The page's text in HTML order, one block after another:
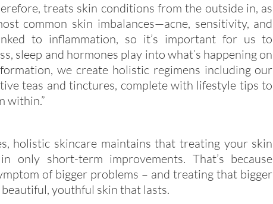
treats skin conditions from the outside in, as
common skin imbalances—acne, sensitivity, and
to inflammation, so it’s important for us to
sleep and hormones play into what’s happening on
we create holistic regimens including our
teas and tinctures, complete with lifestyle tips to
within.”
holistic skincare maintains that treating your skin
only short-term improvements. That’s because
of bigger problems – and treating that bigger
youthful skin that lasts.